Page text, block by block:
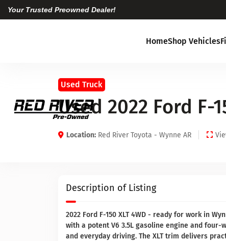
Your Trusted Preowned Dealer!
HomeShop Vehicles
Used Truck
Used 2022 Ford F-
Location: Red River Toyota - Wynne AR
Description of Listing
2022 Ford F-150 XLT 4WD - ready for work in
with a potent V6 3.5L gasoline engine and
and everyday driving. The XLT trim delivers